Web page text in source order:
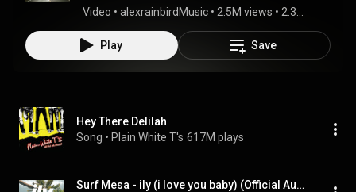
Video • alexrainbirdMusic • 2.5M views •
Play Save
Hey There Delilah
Song • Plain White T's 617M plays
Surf Mesa - ily (i love you baby) (Official Audio)